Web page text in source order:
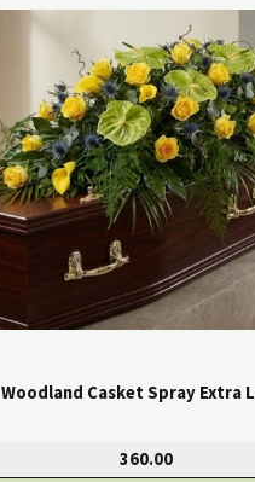
Woodland Casket Spray Extra
360.00